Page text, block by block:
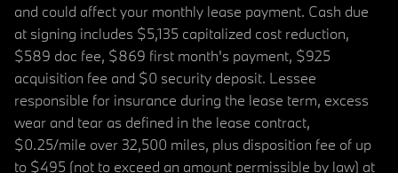
and could affect your monthly lease payment. Cash due
at signing includes $5,135 capitalized cost reduction,
$589 doc fee, $869 first month's payment, $925
acquisition fee and $0 security deposit. Lessee
responsible for insurance during the lease term, excess
wear and tear as defined in the lease contract,
$0.25/mile over 32,500 miles, plus disposition fee of up
to $495 (not to exceed an amount permissible by law) at